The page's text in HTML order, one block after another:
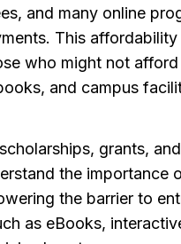
and many online
This
who might not
and campus
grants,
the
the barrier to
as eBooks,